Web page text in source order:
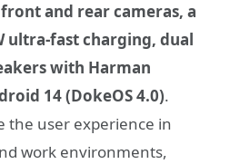
and rear cameras, a
ultra-fast charging, dual
with Harman
14 (DokeOS 4.0).
the user experience in
work environments,